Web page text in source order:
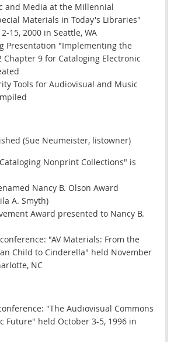
and Media at the Millennial
Materials in Today's Libraries"
15, 2000 in Seattle, WA
Presentation "Implementing the
Chapter 9 for Cataloging Electronic
Tools for Audiovisual and Music
(Sue Neumeister, listowner)
Nonprint Collections" is
Nancy B. Olson Award
A. Smyth)
Award presented to Nancy B.
"AV Materials: From the
Child to Cinderella" held November
NC
"The Audiovisual Commons
Future" held October 3-5, 1996 in